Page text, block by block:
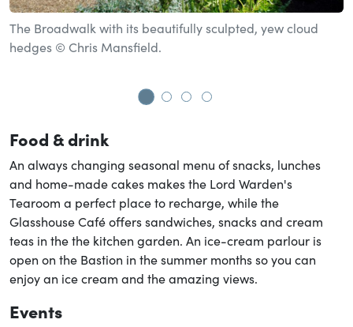
The Broadwalk with its beautifully sculpted, yew cloud
hedges © Chris Mansfield.
Go to slide 1
Go to slide 2
Go to slide 3
Go to slide 4
Food & drink
An always changing seasonal menu of snacks, lunches
and home-made cakes makes the Lord Warden's
Tearoom a perfect place to recharge, while the
Glasshouse Café offers sandwiches, snacks and cream
teas in the the kitchen garden. An ice-cream parlour is
open on the Bastion in the summer months so you can
enjoy an ice cream and the amazing views.
Events